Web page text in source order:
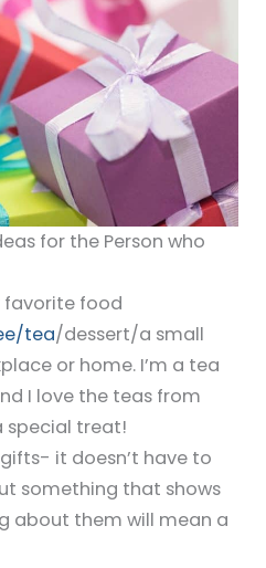
for the Person who
favorite food
tea/dessert/a small
or home. I’m a tea
I love the teas from
special treat!
it doesn’t have to
something that shows
about them will mean a